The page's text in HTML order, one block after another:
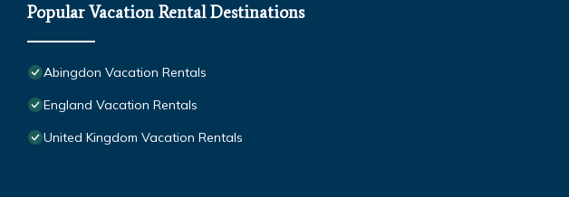
Popular Vacation Rental Destinations
Abingdon Vacation Rentals
England Vacation Rentals
United Kingdom Vacation Rentals